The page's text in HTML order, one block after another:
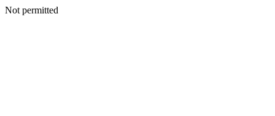
Not permitted